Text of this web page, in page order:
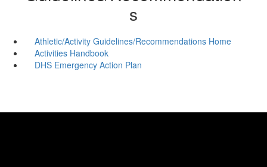
s
Athletic/Activity Guidelines/Recommendations Home
Activities Handbook
DHS Emergency Action Plan